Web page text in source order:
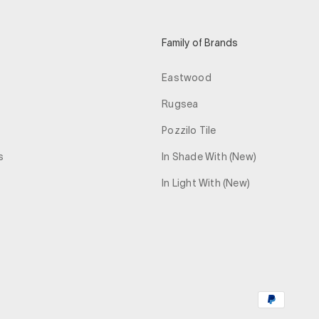
Family of Brands
Eastwood
Rugsea
Pozzilo Tile
In Shade With (New)
In Light With (New)